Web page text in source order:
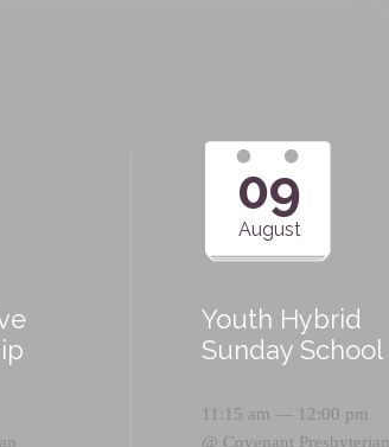
09
August
Youth Hybrid
Sunday School
11:15 am — 12:00 pm
@ Covenant Presbyterian